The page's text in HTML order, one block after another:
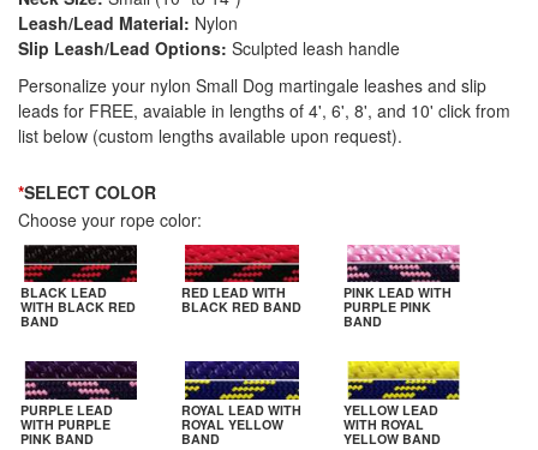
Leash/Lead Material: Nylon
Slip Leash/Lead Options: Sculpted leash handle
Personalize your nylon Small Dog martingale leashes and slip
leads for FREE, avaiable in lengths of 4', 6', 8', and 10' click from
list below (custom lengths available upon request).
*SELECT COLOR
Choose your rope color:
BLACK LEAD
WITH BLACK RED
BAND
RED LEAD WITH
BLACK RED BAND
PINK LEAD WITH
PURPLE PINK
BAND
PURPLE LEAD
WITH PURPLE
PINK BAND
ROYAL LEAD WITH
ROYAL YELLOW
BAND
YELLOW LEAD
WITH ROYAL
YELLOW BAND